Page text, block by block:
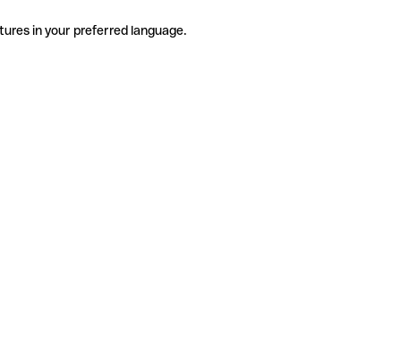
in your preferred language.